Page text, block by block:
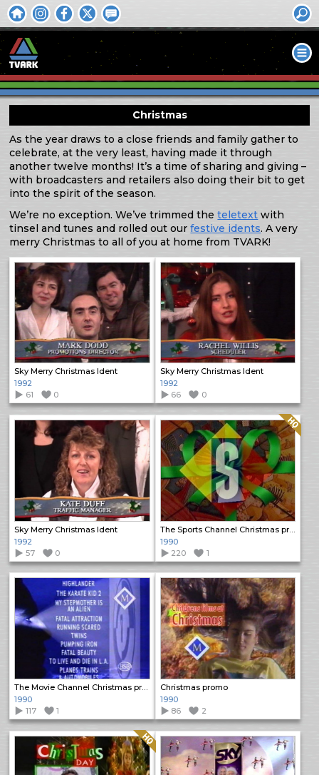
Christmas
As the year draws to a close friends and family gather to
celebrate, at the very least, having made it through
another twelve months! It’s a time of sharing and giving –
with broadcasters and retailers also doing their bit to get
into the spirit of the season.
We’re no exception. We’ve trimmed theteletext with
tinsel and tunes and rolled out ourfestive idents. A very
merry Christmas to all of you at home from TVARK!
Sky Merry Christmas Ident
1992
61
0
Sky Merry Christmas Ident
1992
66
0
Sky Merry Christmas Ident
1992
57
0
The Sports Channel Christmas promo
Quality: HQ
1990
220
1
The Movie Channel Christmas promo
1990
117
1
Christmas promo
1990
86
2
Quality: HQ